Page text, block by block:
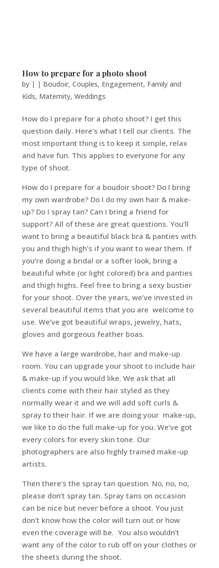
How to prepare for a photo shoot
by | | Boudoir, Couples, Engagement, Family and
Kids, Maternity, Weddings
How do I prepare for a photo shoot? I get this
question daily. Here’s what I tell our clients. The
most important thing is to keep it simple, relax
and have fun. This applies to everyone for any
type of shoot.
How do I prepare for a boudoir shoot? Do I bring
my own wardrobe? Do I do my own hair & make-
up? Do I spray tan? Can I bring a friend for
support? All of these are great questions. You’ll
want to bring a beautiful black bra & panties with
you and thigh high’s if you want to wear them. If
you’re doing a bridal or a softer look, bring a
beautiful white (or light colored) bra and panties
and thigh highs. Feel free to bring a sexy bustier
for your shoot. Over the years, we’ve invested in
several beautiful items that you are welcome to
use. We’ve got beautiful wraps, jewelry, hats,
gloves and gorgeous feather boas.
We have a large wardrobe, hair and make-up
room. You can upgrade your shoot to include hair
& make-up if you would like. We ask that all
clients come with their hair styled as they
normally wear it and we will add soft curls &
spray to their hair. If we are doing your make-up,
we like to do the full make-up for you. We’ve got
every colors for every skin tone. Our
photographers are also highly trained make-up
artists.
Then there’s the spray tan question. No, no, no,
please don’t spray tan. Spray tans on occasion
can be nice but never before a shoot. You just
don’t know how the color will turn out or how
even the coverage will be. You also wouldn’t
want any of the color to rub off on your clothes or
the sheets during the shoot.